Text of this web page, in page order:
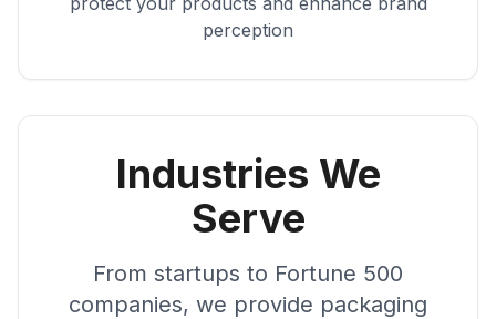
perception
Industries We
Serve
From startups to Fortune 500
companies, we provide packaging